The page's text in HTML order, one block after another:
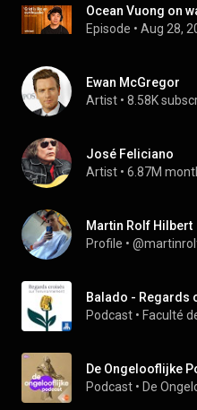
Episode • Aug 28,
Ewan McGregor
Artist • 8.58K
José Feliciano
Artist • 6.87M
Martin Rolf Hilbert
Profile •
Podcast •
De Ongelooflijke
Podcast • De